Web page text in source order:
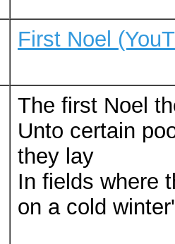
First Noel
The first Noel
Unto certain
they lay
In fields where
on a cold